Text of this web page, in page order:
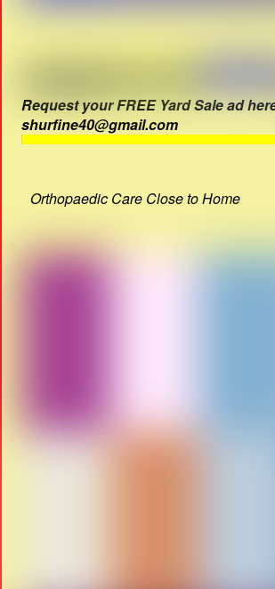
Request your FREE Yard Sale ad
shurfine40@gmail.com
Orthopaedic Care Close to Home